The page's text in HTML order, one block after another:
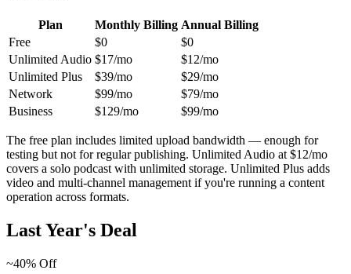
Plan Monthly Billing Annual Billing
Free
$0
$0
Unlimited Audio $17/mo
$12/mo
Unlimited Plus
$39/mo
$29/mo
Network
$99/mo
$79/mo
Business
$129/mo $99/mo
The free plan includes limited upload bandwidth — enough for
testing but not for regular publishing. Unlimited Audio at $12/mo
covers a solo podcast with unlimited storage. Unlimited Plus adds
video and multi-channel management if you're running a content
operation across formats.
Last Year's Deal
~40% Off